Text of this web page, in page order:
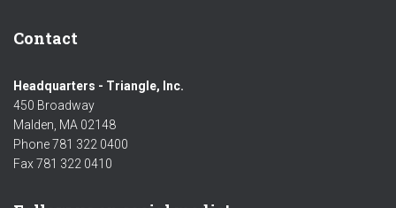
Contact
Headquarters - Triangle, Inc.
450 Broadway
Malden, MA 02148
Phone 781 322 0400
Fax 781 322 0410